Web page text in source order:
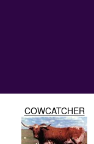
COWCATCHER